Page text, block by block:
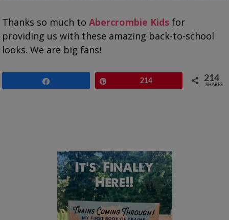
Thanks so much toAbercrombie Kids for
providing us with these amazing back-to-school
looks. We are big fans!
214 214
SHARES